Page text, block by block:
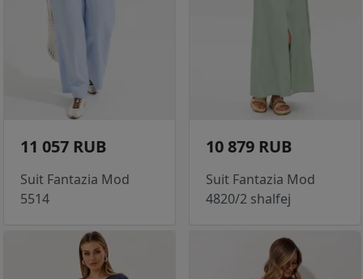
11 057 RUB
Suit Fantazia Mod
5514
10 879 RUB
Suit Fantazia Mod
4820/2 shalfej